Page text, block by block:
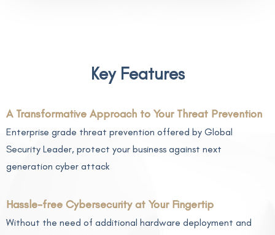
Key Features
A Transformative Approach to Your Threat Prevention
Enterprise grade threat prevention offered by Global
Security Leader, protect your business against next
generation cyber attack
Hassle-free Cybersecurity at Your Fingertip
Without the need of additional hardware deployment and